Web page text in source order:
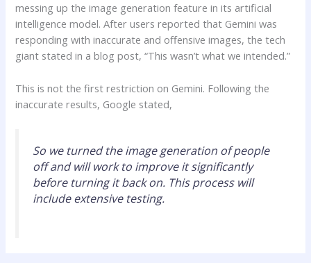
messing up the image generation feature in its artificial
intelligence model. After users reported that Gemini was
responding with inaccurate and offensive images, the tech
giant stated in a blog post, “This wasn’t what we intended.”
This is not the first restriction on Gemini. Following the
inaccurate results, Google stated,
So we turned the image generation of people
off and will work to improve it significantly
before turning it back on. This process will
include extensive testing.